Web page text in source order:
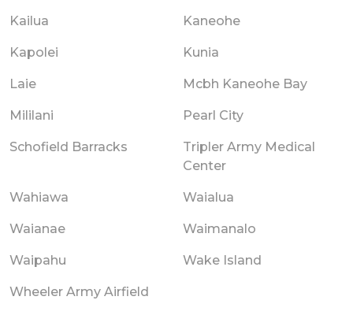
Kailua Kaneohe
Kapolei Kunia
Laie Mcbh Kaneohe Bay
Mililani Pearl City
Schofield Barracks
Tripler Army Medical
Center
Wahiawa Waialua
Waianae Waimanalo
Waipahu Wake Island
Wheeler Army Airfield